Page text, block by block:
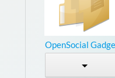
OpenSocial